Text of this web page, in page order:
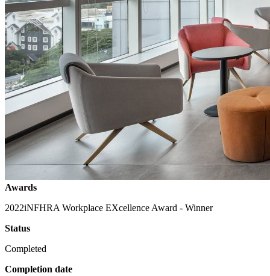
Awards
2022iNFHRA Workplace EXcellence Award - Winner
Status
Completed
Completion date